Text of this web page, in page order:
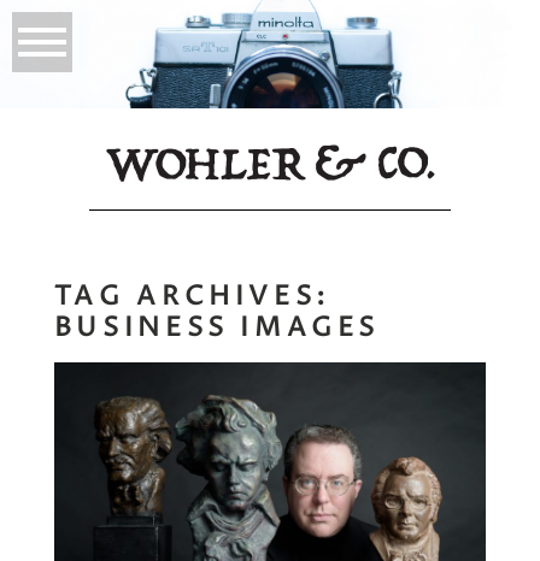
TAG ARCHIVES:
BUSINESS IMAGES
The Hero Image,
What is it?